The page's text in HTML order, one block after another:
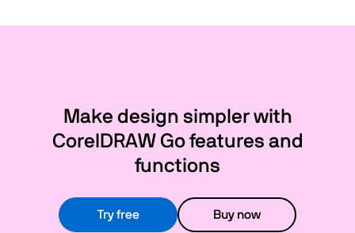
Make design simpler with
CorelDRAW Go features and
functions
Try free Buy now